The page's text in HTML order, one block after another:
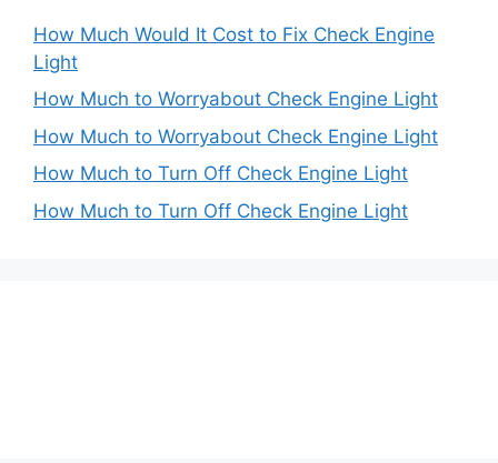
How Much Would It Cost to Fix Check Engine
Light
How Much to Worryabout Check Engine Light
How Much to Worryabout Check Engine Light
How Much to Turn Off Check Engine Light
How Much to Turn Off Check Engine Light